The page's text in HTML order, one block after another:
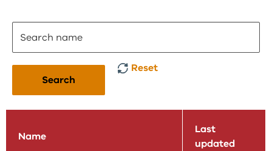
Search
Reset
Name
Last
updated